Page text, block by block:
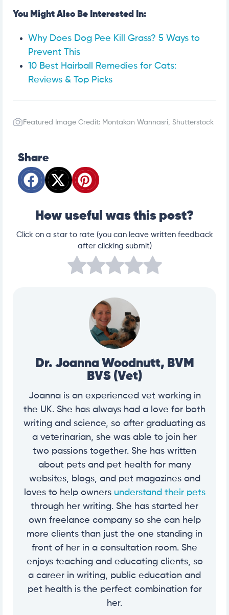
You Might Also Be Interested In:
Why Does Dog Pee Kill Grass? 5 Ways to
Prevent This
10 Best Hairball Remedies for Cats:
Reviews & Top Picks
Featured Image Credit: Montakan Wannasri, Shutterstock
Share
How useful was this post?
Click on a star to rate (you can leave written feedback
after clicking submit)
Dr. Joanna Woodnutt, BVM
BVS (Vet)
Joanna is an experienced vet working in
the UK. She has always had a love for both
writing and science, so after graduating as
a veterinarian, she was able to join her
two passions together. She has written
about pets and pet health for many
websites, blogs, and pet magazines and
loves to help owners understand their pets
through her writing. She has started her
own freelance company so she can help
more clients than just the one standing in
front of her in a consultation room. She
enjoys teaching and educating clients, so
a career in writing, public education and
pet health is the perfect combination for
her.